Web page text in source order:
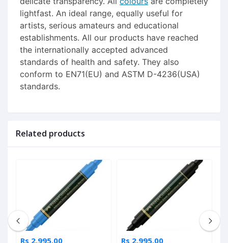
lightfast. An ideal range, equally useful for
artists, serious amateurs and educational
establishments. All our products have reached
the internationally accepted advanced
standards of health and safety. They also
conform to EN71(EU) and ASTM D-4236(USA)
standards.
Related products
Rs 2,995.00 Rs 2,995.00